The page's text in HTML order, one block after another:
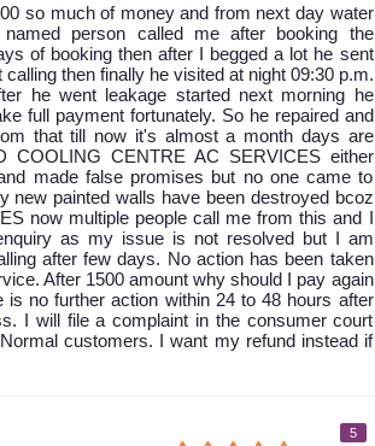
so much of money and from next day water
person called me after booking the
of booking then after I begged a lot he sent
then finally he visited at night 09:30 p.m.
he went leakage started next morning he
full payment fortunately. So he repaired and
that till now it's almost a month days are
COOLING CENTRE AC SERVICES either
made false promises but no one came to
new painted walls have been destroyed bcoz
now multiple people call me from this and I
as my issue is not resolved but I am
after few days. No action has been taken
After 1500 amount why should I pay again
no further action within 24 to 48 hours after
I will file a complaint in the consumer court
customers. I want my refund instead if
5